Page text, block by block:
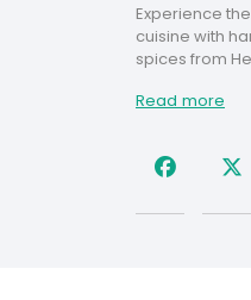
Experience
cuisine with
spices from
Read more